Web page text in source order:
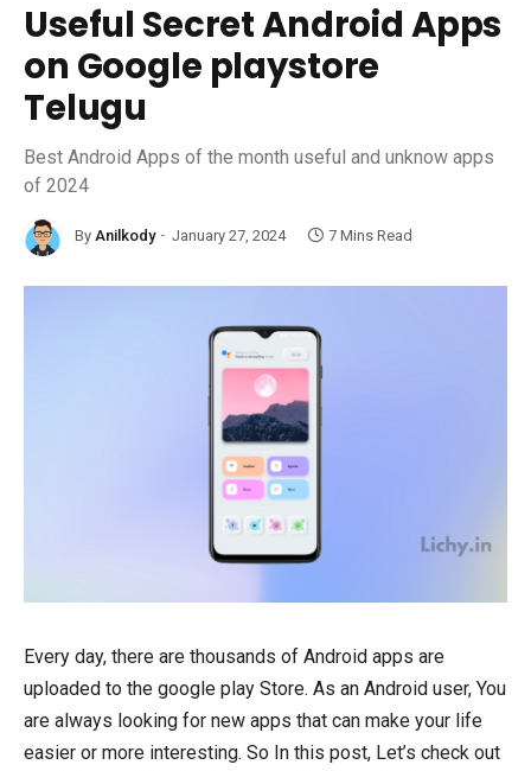
Useful Secret Android Apps
on Google playstore
Telugu
Best Android Apps of the month useful and unknow apps
of 2024
By Anilkody January 27, 2024 7 Mins Read
Every day, there are thousands of Android apps are
uploaded to the google play Store. As an Android user, You
are always looking for new apps that can make your life
easier or more interesting. So In this post, Let’s check out